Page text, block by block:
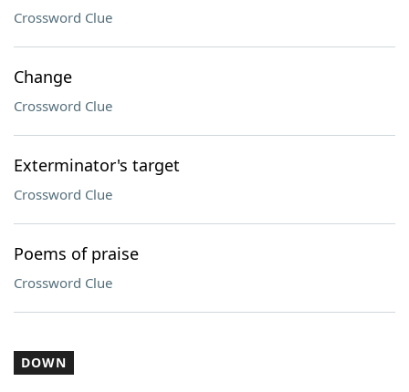
Crossword Clue
Change
Crossword Clue
Exterminator's target
Crossword Clue
Poems of praise
Crossword Clue
DOWN